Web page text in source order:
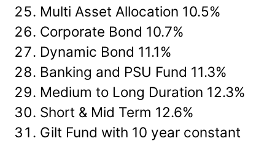
Multi Asset Allocation 10.5%
Corporate Bond 10.7%
Dynamic Bond 11.1%
Banking and PSU Fund 11.3%
Medium to Long Duration 12.3%
Short & Mid Term 12.6%
Gilt Fund with 10 year constant